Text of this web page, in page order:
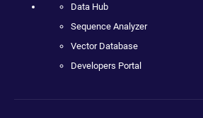
Data Hub
Sequence Analyzer
Vector Database
Developers Portal